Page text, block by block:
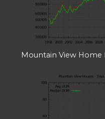
Mountain View Home